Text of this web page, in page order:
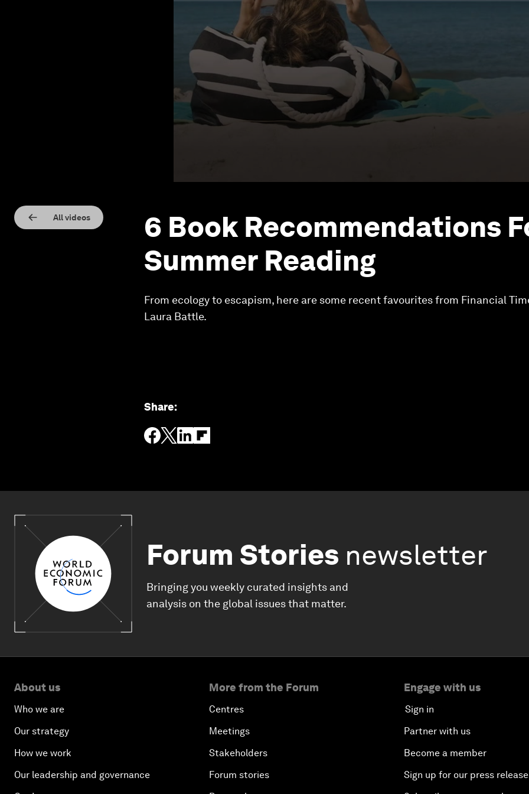
All videos
6 Book Recommendations
Summer Reading
From ecology to escapism, here are some recent favourites from Financial
Laura Battle.
Share:
Forum Stories newsletter
Bringing you weekly curated insights and
analysis on the global issues that matter.
About us
Who we are
Our strategy
How we work
Our leadership and governance
More from the Forum
Centres
Meetings
Stakeholders
Forum stories
Engage with us
Sign in
Partner with us
Become a member
Sign up for our press